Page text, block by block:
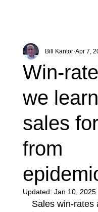
Win-
we
sales
from
Bill Kantor Apr 7,
Updated: Jan 10, 2025
Sales win-rates